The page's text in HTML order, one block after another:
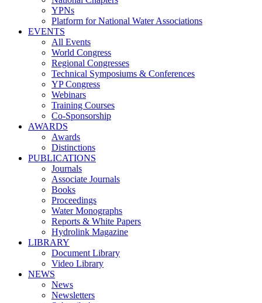
YPNs
Platform for National Water Associations
EVENTS
All Events
World Congress
Regional Congresses
Technical Symposiums & Conferences
YP Congress
Webinars
Training Courses
Co-Sponsorship
AWARDS
Awards
Distinctions
PUBLICATIONS
Journals
Associate Journals
Books
Proceedings
Water Monographs
Reports & White Papers
Hydrolink Magazine
LIBRARY
Document Library
Video Library
NEWS
News
Newsletters